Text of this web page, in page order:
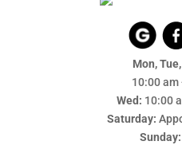
Mon,
10:00 am
Wed: 10:00
Saturday:
Sunday: